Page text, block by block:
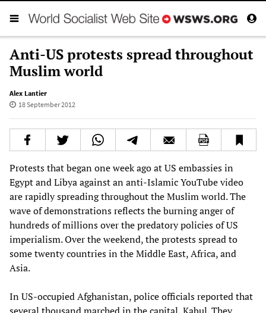
Anti-US protests spread throughout
Muslim world
Alex Lantier
18 September 2012
Protests that began one week ago at US embassies in
Egypt and Libya against an anti-Islamic YouTube video
are rapidly spreading throughout the Muslim world. The
wave of demonstrations reflects the burning anger of
hundreds of millions over the predatory policies of US
imperialism. Over the weekend, the protests spread to
some twenty countries in the Middle East, Africa, and
Asia.
In US-occupied Afghanistan, police officials reported that
several thousand marched in the capital, Kabul. They